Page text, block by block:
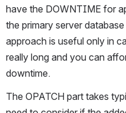
have the DOWNTIME for
the primary server
approach is useful only in
really long and you can
downtime.
The OPATCH part takes